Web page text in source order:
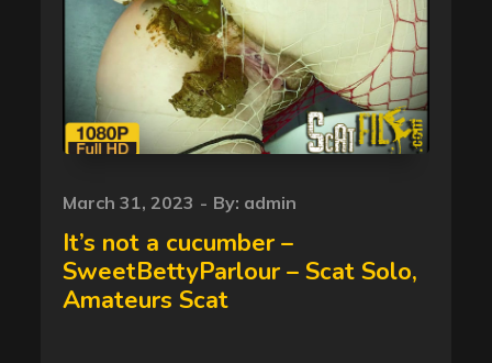
Posted
on
March 31, 2023 By: admin
It’s not a cucumber –
SweetBettyParlour – Scat Solo,
Amateurs Scat